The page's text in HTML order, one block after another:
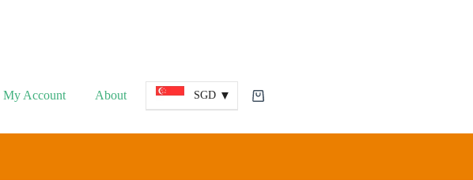
My Account About SGD
Shopping